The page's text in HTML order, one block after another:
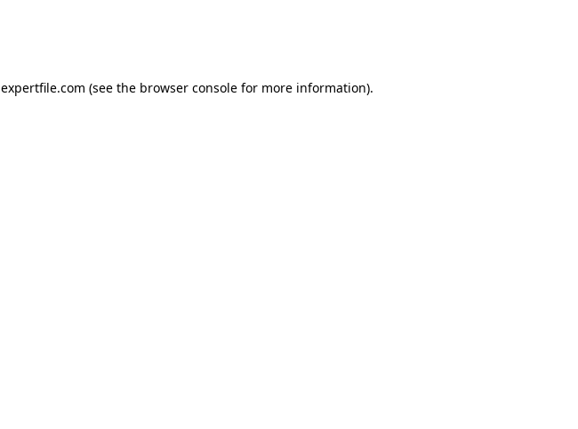
expertfile.com (see the browser console for more information).